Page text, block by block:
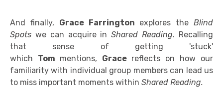
And finally, Grace Farrington explores the Blind
Spots we can acquire inShared Reading. Recalling
that sense of getting 'stuck'
which Tom mentions, Grace reflects on how our
familiarity with individual group members can lead us
to miss important moments within Shared Reading.